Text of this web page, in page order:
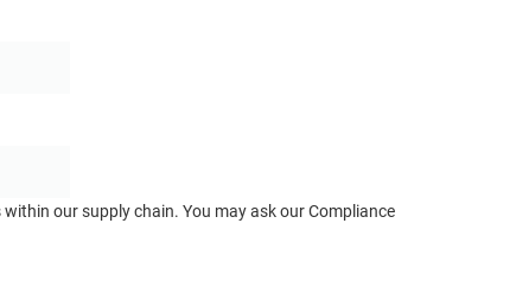
our supply chain. You may ask our Compliance